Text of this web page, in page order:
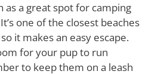
as a great spot for camping
one of the closest beaches
it makes an easy escape.
for your pup to run
to keep them on a leash